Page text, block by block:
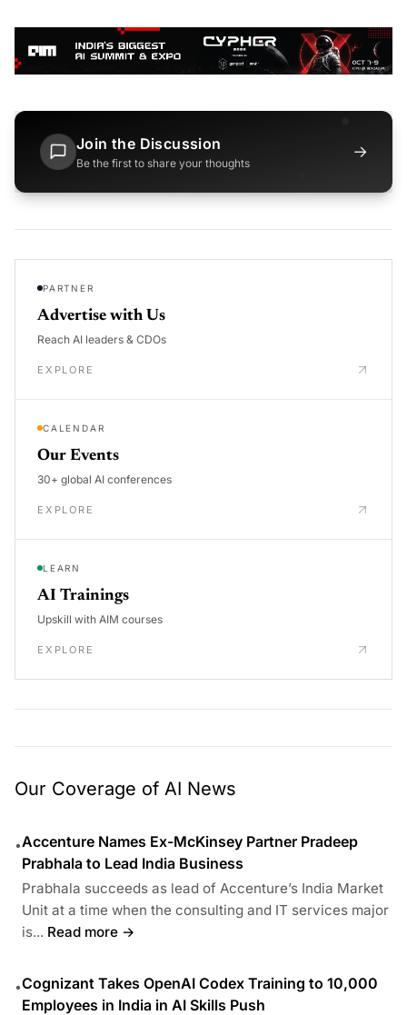
Join the Discussion
Be the first to share your thoughts
→
PARTNER
Advertise with Us
Reach AI leaders & CDOs
EXPLORE
CALENDAR
Our Events
30+ global AI conferences
EXPLORE
LEARN
AI Trainings
Upskill with AIM courses
EXPLORE
Our Coverage of AI News
•Accenture Names Ex-McKinsey Partner Pradeep
Prabhala to Lead India Business
Prabhala succeeds as lead of Accenture’s India Market
Unit at a time when the consulting and IT services major
is... Read more →
•Cognizant Takes OpenAI Codex Training to 10,000
Employees in India in AI Skills Push